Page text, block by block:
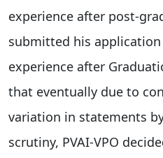
experience after post-
submitted his application
experience after
that eventually due to
variation in statements
scrutiny, PVAI-VPO